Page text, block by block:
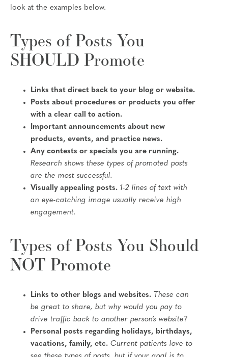
look at the examples below.
Types of Posts You
SHOULD Promote
Links that direct back to your blog or website.
Posts about procedures or products you offer
with a clear call to action.
Important announcements about new
products, events, and practice news.
Any contests or specials you are running.
Research shows these types of promoted posts
are the most successful.
Visually appealing posts. 1-2 lines of text with
an eye-catching image usually receive high
engagement.
Types of Posts You Should
NOT Promote
Links to other blogs and websites. These can
be great to share, but why would you pay to
drive traffic back to another person’s website?
Personal posts regarding holidays, birthdays,
vacations, family, etc. Current patients love to